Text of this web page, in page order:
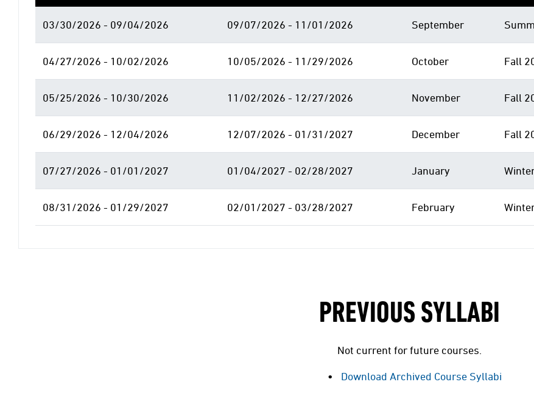
03/30/2026 - 09/04/2026 09/07/2026 - 11/01/2026 September
04/27/2026 - 10/02/2026 10/05/2026 - 11/29/2026 October Fall
05/25/2026 - 10/30/2026 11/02/2026 - 12/27/2026 November Fall
06/29/2026 - 12/04/2026 12/07/2026 - 01/31/2027 December Fall
07/27/2026 - 01/01/2027 01/04/2027 - 02/28/2027 January
08/31/2026 - 01/29/2027 02/01/2027 - 03/28/2027 February
PREVIOUS SYLLABI
Not current for future courses.
Download Archived Course Syllabi